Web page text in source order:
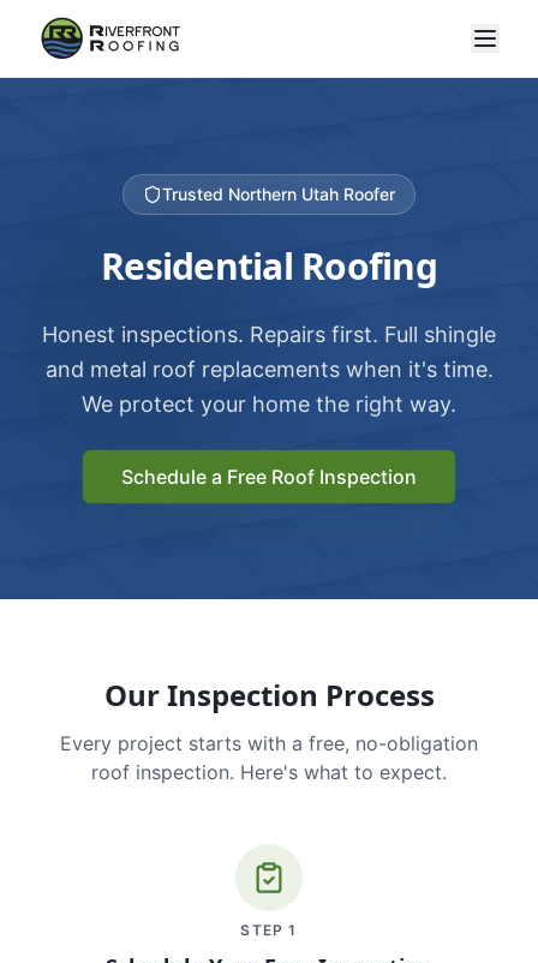
Trusted Northern Utah Roofer
Residential Roofing
Honest inspections. Repairs first. Full shingle
and metal roof replacements when it's time.
We protect your home the right way.
Schedule a Free Roof Inspection
Our Inspection Process
Every project starts with a free, no-obligation
roof inspection. Here's what to expect.
STEP1